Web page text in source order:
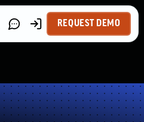
REQUEST DEMO